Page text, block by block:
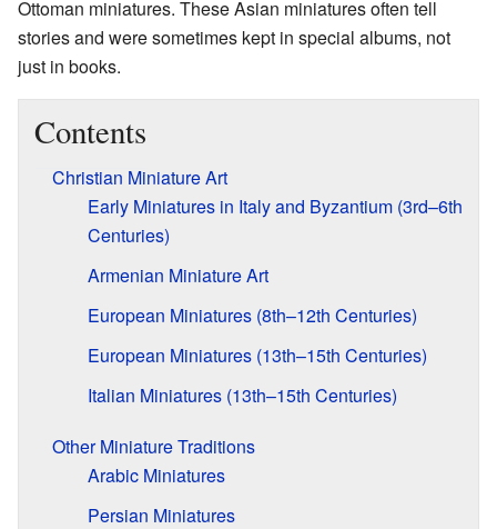
Ottoman miniatures. These Asian miniatures often tell
stories and were sometimes kept in special albums, not
just in books.
Contents
Christian Miniature Art
Early Miniatures in Italy and Byzantium (3rd–6th
Centuries)
Armenian Miniature Art
European Miniatures (8th–12th Centuries)
European Miniatures (13th–15th Centuries)
Italian Miniatures (13th–15th Centuries)
Other Miniature Traditions
Arabic Miniatures
Persian Miniatures